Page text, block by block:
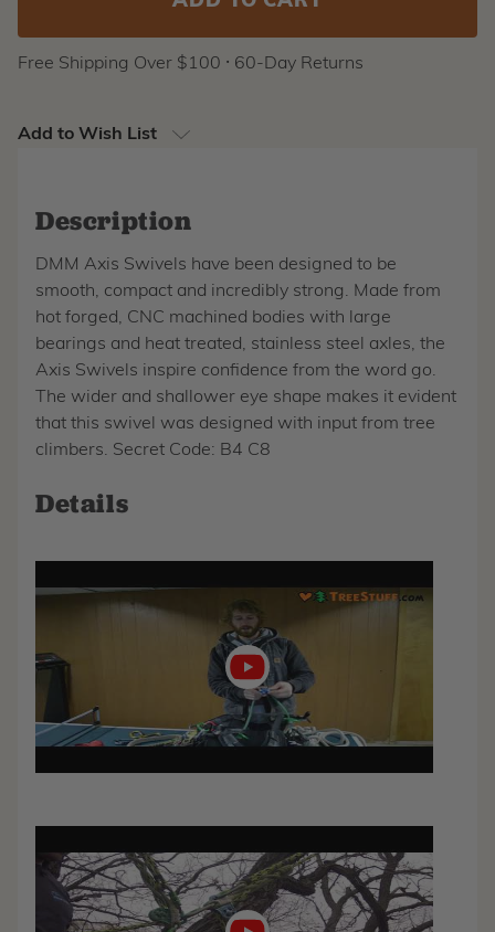
Free Shipping Over $100 ⸱ 60-Day Returns
Add to Wish List
Description
DMM Axis Swivels have been designed to be
smooth, compact and incredibly strong. Made from
hot forged, CNC machined bodies with large
bearings and heat treated, stainless steel axles, the
Axis Swivels inspire confidence from the word go.
The wider and shallower eye shape makes it evident
that this swivel was designed with input from tree
climbers. Secret Code: B4 C8
Details
video
video